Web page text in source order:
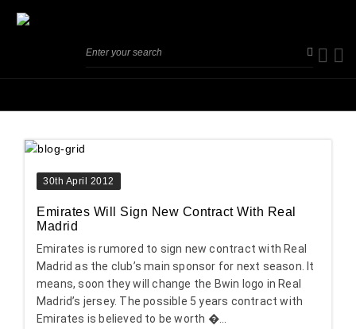
30th April 2012
Emirates Will Sign New Contract With Real
Madrid
Emirates is rumored to sign new contract with Real
Madrid as the club’s main sponsor for next season. It
means, soon they will change the Bwin logo in Real
Madrid’s jersey. The possible 5 years contract with
Emirates is believed to be worth �...